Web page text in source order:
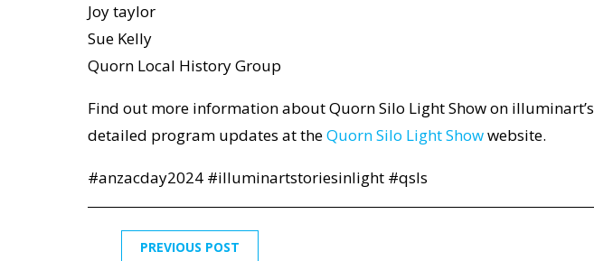
Joy taylor
Sue Kelly
Quorn Local History Group
Find out more information about Quorn Silo Light Show on illuminart’s
detailed program updates at theQuorn Silo Light Showwebsite.
#anzacday2024 #illuminartstoriesinlight #qsls
PREVIOUS POST